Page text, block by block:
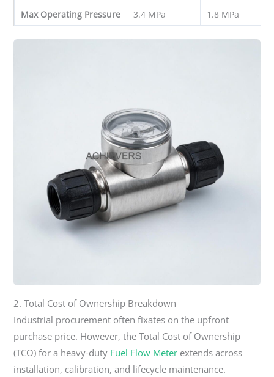
Max Operating Pressure
3.4 MPa 1.8 MPa
2. Total Cost of Ownership Breakdown
Industrial procurement often fixates on the upfront
purchase price. However, the Total Cost of Ownership
(TCO) for a heavy-duty Fuel Flow Meter extends across
installation, calibration, and lifecycle maintenance.